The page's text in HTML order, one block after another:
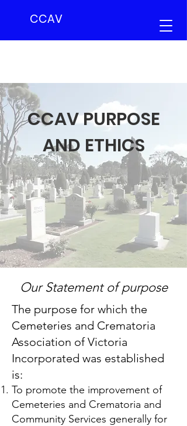
CCAV
CCAV PURPOSE
AND ETHICS
Our Statement of purpose
The purpose for which the
Cemeteries and Crematoria
Association of Victoria
Incorporated was established
is:
To promote the improvement of
Cemeteries and Crematoria and
Community Services generally for